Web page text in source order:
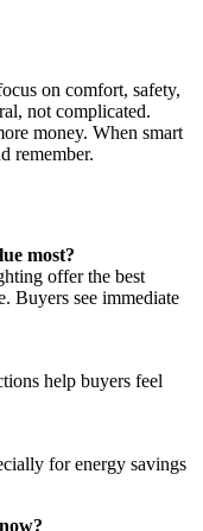
on comfort, safety,
not complicated.
money. When smart
remember.
most?
offer the best
Buyers see immediate
help buyers feel
for energy savings